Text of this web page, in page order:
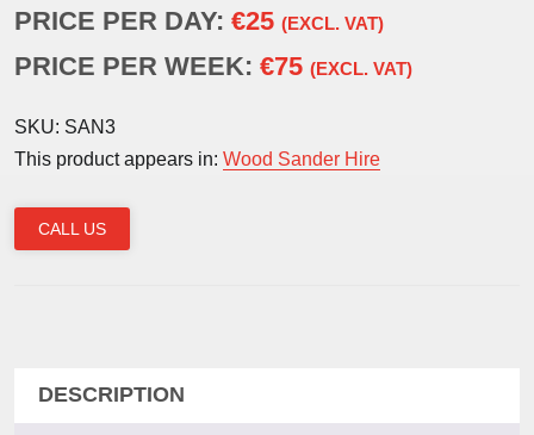
PRICE PER DAY: €25 (EXCL. VAT)
PRICE PER WEEK: €75 (EXCL. VAT)
SKU: SAN3
This product appears in: Wood Sander Hire
CALL US
DESCRIPTION